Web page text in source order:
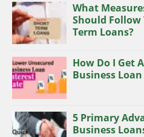
What
Should Follow
Term Loans?
How Do I Get
Business
5 Primary
Business